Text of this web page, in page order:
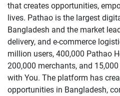
that creates opportunities,
lives. Pathao is the largest
Bangladesh and the market
delivery, and e-commerce
million users, 400,000 Pathao
200,000 merchants, and
with You. The platform has
opportunities in Bangladesh,